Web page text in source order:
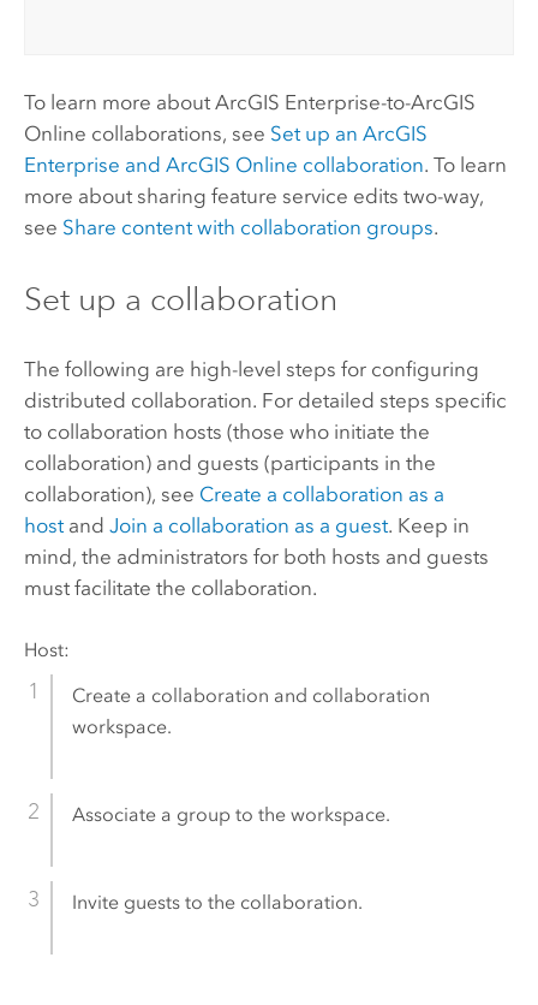
To learn more about ArcGIS Enterprise-to-ArcGIS
Online collaborations, see Set up an ArcGIS
Enterprise and ArcGIS Online collaboration. To learn
more about sharing feature service edits two-way,
see Share content with collaboration groups.
Set up a collaboration
The following are high-level steps for configuring
distributed collaboration. For detailed steps specific
to collaboration hosts (those who initiate the
collaboration) and guests (participants in the
collaboration), see Create a collaboration as a
hostand Join a collaboration as a guest. Keep in
mind, the administrators for both hosts and guests
must facilitate the collaboration.
Host:
Create a collaboration and collaboration
workspace.
Associate a group to the workspace.
Invite guests to the collaboration.